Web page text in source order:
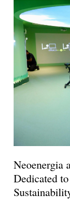
Neoenergia
Dedicated